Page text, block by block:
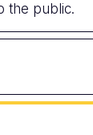
the public.